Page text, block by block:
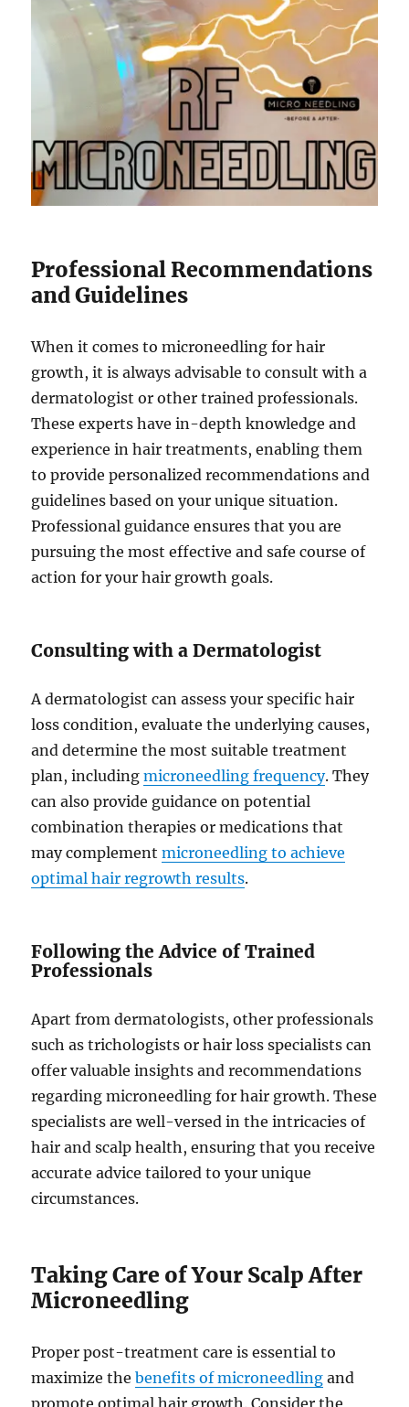
Professional Recommendations
and Guidelines
When it comes to microneedling for hair
growth, it is always advisable to consult with a
dermatologist or other trained professionals.
These experts have in-depth knowledge and
experience in hair treatments, enabling them
to provide personalized recommendations and
guidelines based on your unique situation.
Professional guidance ensures that you are
pursuing the most effective and safe course of
action for your hair growth goals.
Consulting with a Dermatologist
A dermatologist can assess your specific hair
loss condition, evaluate the underlying causes,
and determine the most suitable treatment
plan, includingmicroneedling frequency. They
can also provide guidance on potential
combination therapies or medications that
may complementmicroneedling to achieve
optimal hair regrowth results.
Following the Advice of Trained
Professionals
Apart from dermatologists, other professionals
such as trichologists or hair loss specialists can
offer valuable insights and recommendations
regarding microneedling for hair growth. These
specialists are well-versed in the intricacies of
hair and scalp health, ensuring that you receive
accurate advice tailored to your unique
circumstances.
Taking Care of Your Scalp After
Microneedling
Proper post-treatment care is essential to
maximize thebenefits of microneedling and